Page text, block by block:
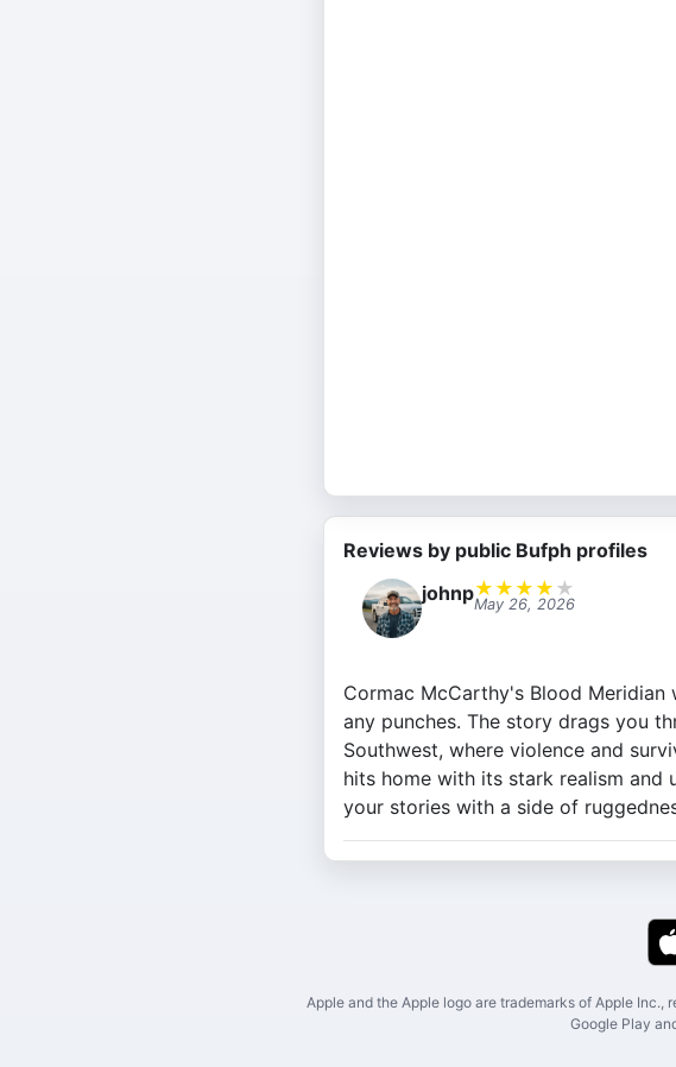
Reviews by public Bufph profiles
johnp★ ★ ★ ★ ★
May 26, 2026
Cormac McCarthy's Blood
any punches. The story drags you
Southwest, where violence and
hits home with its stark realism
your stories with a side of
Apple and the Apple logo are trademarks of Apple Inc.,
Google Play